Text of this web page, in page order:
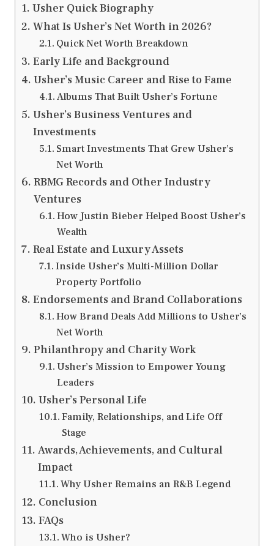
Usher Quick Biography
What Is Usher’s Net Worth in 2026?
Quick Net Worth Breakdown
Early Life and Background
Usher’s Music Career and Rise to Fame
Albums That Built Usher’s Fortune
Usher’s Business Ventures and
Investments
Smart Investments That Grew Usher’s
Net Worth
RBMG Records and Other Industry
Ventures
How Justin Bieber Helped Boost Usher’s
Wealth
Real Estate and Luxury Assets
Inside Usher’s Multi-Million Dollar
Property Portfolio
Endorsements and Brand Collaborations
How Brand Deals Add Millions to Usher’s
Net Worth
Philanthropy and Charity Work
Usher’s Mission to Empower Young
Leaders
Usher’s Personal Life
Family, Relationships, and Life Off
Stage
Awards, Achievements, and Cultural
Impact
Why Usher Remains an R&B Legend
Conclusion
FAQs
Who is Usher?